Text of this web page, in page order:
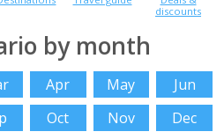
discounts
by month
Apr May
Jun
Oct Nov Dec